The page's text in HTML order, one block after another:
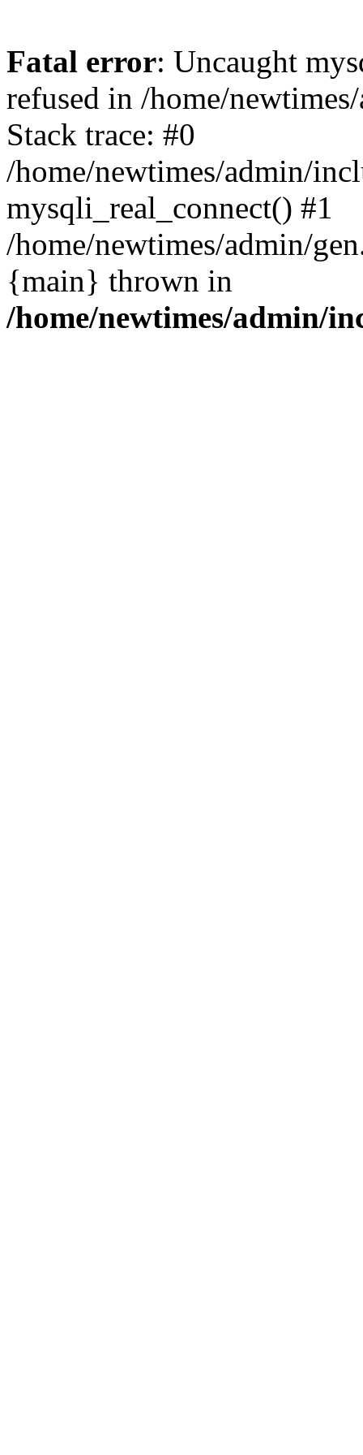
Fatal error: Uncaught
refused in /home/
Stack trace: #0
/home/newtimes/admin/
mysqli_real_connect() #1
/home/newtimes/admin/
{main} thrown in
/home/newtimes/admin/